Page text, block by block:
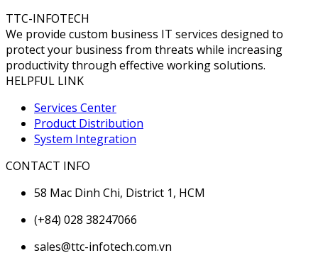
TTC-INFOTECH
We provide custom business IT services designed to
protect your business from threats while increasing
productivity through effective working solutions.
HELPFUL LINK
Services Center
Product Distribution
System Integration
CONTACT INFO
58 Mac Dinh Chi, District 1, HCM
(+84) 028 38247066
sales@ttc-infotech.com.vn